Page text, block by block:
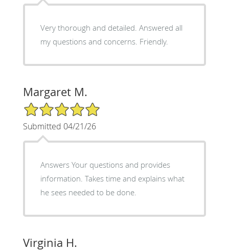
Very thorough and detailed. Answered all
my questions and concerns. Friendly.
Margaret M.
5/5 Star Rating
Submitted 04/21/26
Answers Your questions and provides
information. Takes time and explains what
he sees needed to be done.
Virginia H.